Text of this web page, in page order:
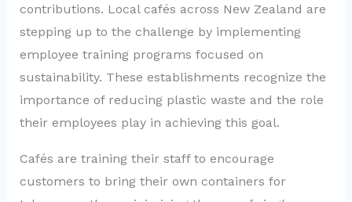
contributions. Local cafés across New Zealand are
stepping up to the challenge by implementing
employee training programs focused on
sustainability. These establishments recognize the
importance of reducing plastic waste and the role
their employees play in achieving this goal.
Cafés are training their staff to encourage
customers to bring their own containers for